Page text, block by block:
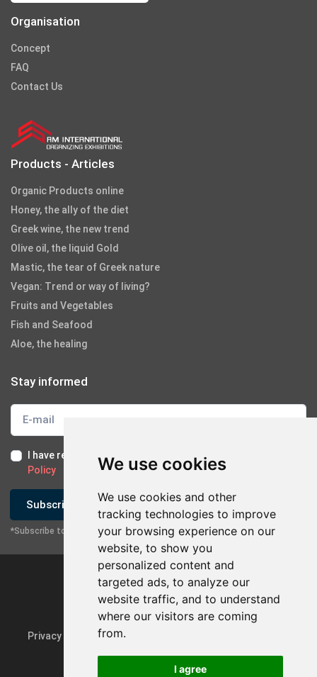
We use cookies
We use cookies and other
tracking technologies to improve
your browsing experience on our
website, to show you
personalized content and
targeted ads, to analyze our
website traffic, and to understand
where our visitors are coming
from.
I agree
Contact with company
Send Email
Contact via Mobile
Organisation
Concept
FAQ
Contact Us
Products - Articles
Organic Products online
Honey, the ally of the diet
Greek wine, the new trend
Olive oil, the liquid Gold
Mastic, the tear of Greek nature
Vegan: Trend or way of living?
Fruits and Vegetables
Fish and Seafood
Aloe, the healing
Stay informed
I have read and I accept the Terms of Use
Policy
Subscribe
*Subscribe to our newsletter
Privacy Policy & GDPR